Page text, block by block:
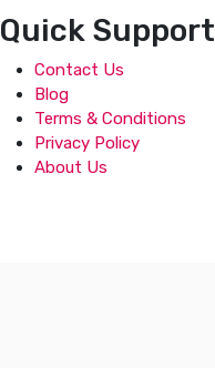
Quick Support
Contact Us
Blog
Terms & Conditions
Privacy Policy
About Us